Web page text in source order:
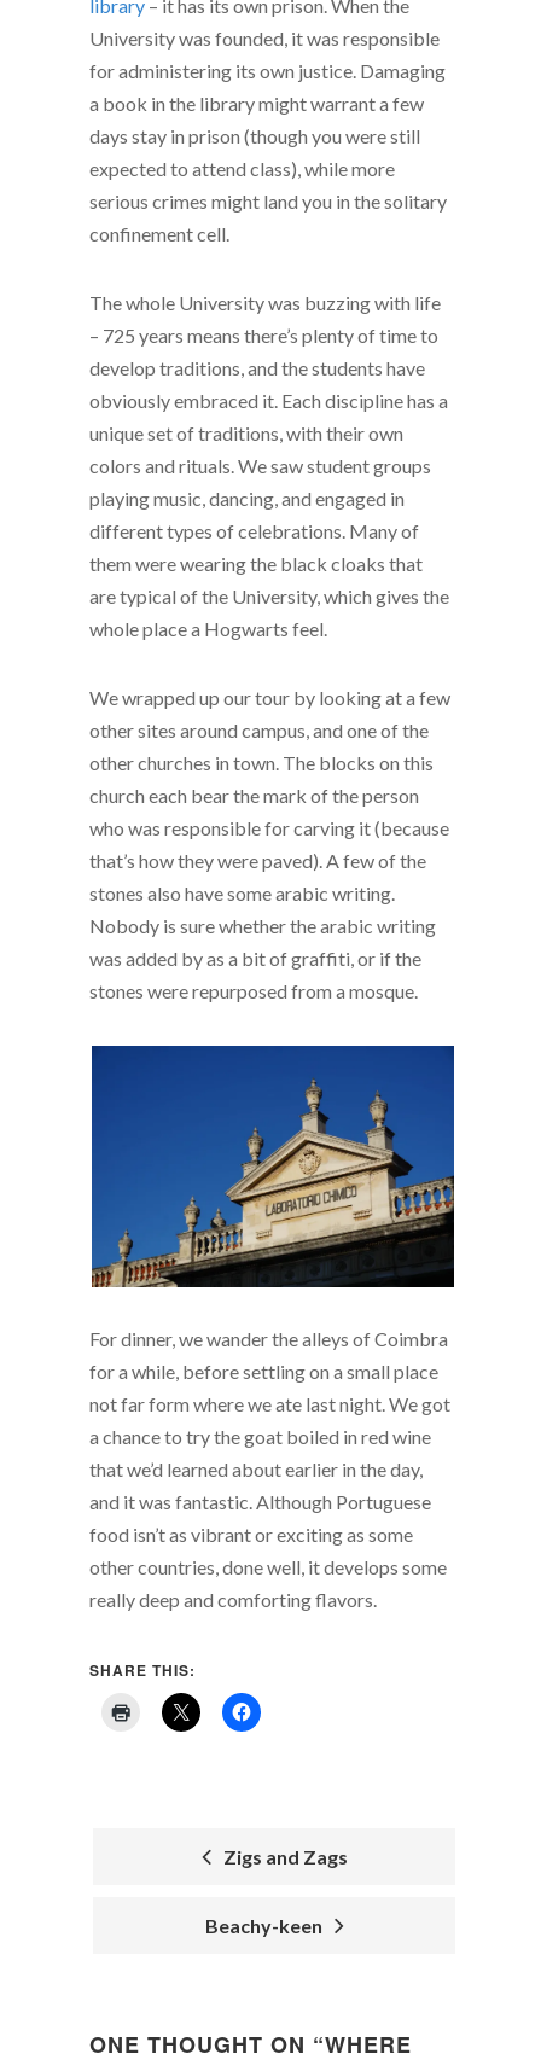
library – it has its own prison. When the
University was founded, it was responsible
for administering its own justice. Damaging
a book in the library might warrant a few
days stay in prison (though you were still
expected to attend class), while more
serious crimes might land you in the solitary
confinement cell.
The whole University was buzzing with life
– 725 years means there’s plenty of time to
develop traditions, and the students have
obviously embraced it. Each discipline has a
unique set of traditions, with their own
colors and rituals. We saw student groups
playing music, dancing, and engaged in
different types of celebrations. Many of
them were wearing the black cloaks that
are typical of the University, which gives the
whole place a Hogwarts feel.
We wrapped up our tour by looking at a few
other sites around campus, and one of the
other churches in town. The blocks on this
church each bear the mark of the person
who was responsible for carving it (because
that’s how they were paved). A few of the
stones also have some arabic writing.
Nobody is sure whether the arabic writing
was added by as a bit of graffiti, or if the
stones were repurposed from a mosque.
For dinner, we wander the alleys of Coimbra
for a while, before settling on a small place
not far form where we ate last night. We got
a chance to try the goat boiled in red wine
that we’d learned about earlier in the day,
and it was fantastic. Although Portuguese
food isn’t as vibrant or exciting as some
other countries, done well, it develops some
really deep and comforting flavors.
SHARE THIS:
NAVIGATION
Zigs and Zags
Beachy-keen
ONE THOUGHT ON “WHERE